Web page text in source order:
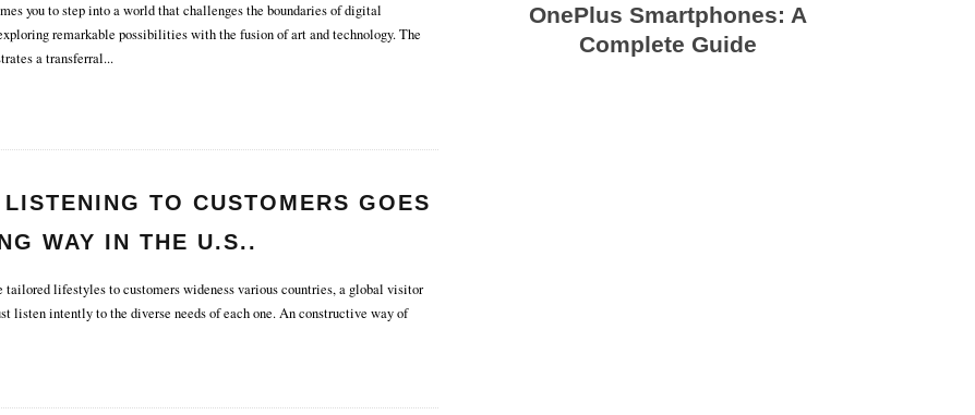
you to step into a world that challenges the boundaries of digital
remarkable possibilities with the fusion of art and technology. The
a transferral...
LISTENING TO CUSTOMERS GOES
WAY IN THE U.S..
tailored lifestyles to customers wideness various countries, a global visitor
listen intently to the diverse needs of each one. An constructive way of
OnePlus Smartphones: A
Complete Guide